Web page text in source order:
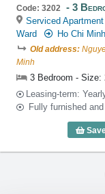
Code: 3202 3
Serviced
Ward
Ho Chi
Old address:
Minh
3 Bedroom - Size:
Leasing-term:
Fully furnished